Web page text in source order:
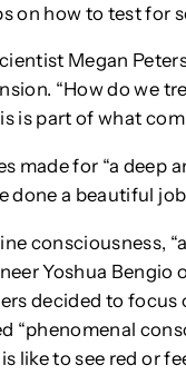
on how to test for
Megan
“How do we
is part of what
made for “a deep
done a beautiful
consciousness,
Yoshua Bengio
decided to focus
“phenomenal
like to see red or